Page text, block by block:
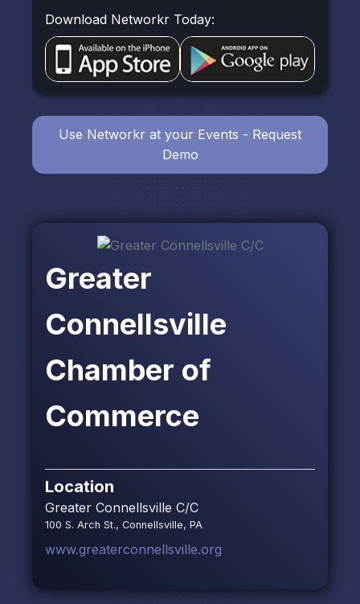
Greater
Connellsville
Chamber of
Commerce
Location
Greater Connellsville C/C
100 S. Arch St., Connellsville, PA
www.greaterconnellsville.org
Download Networkr Today:
Use Networkr at your Events - Request
Demo